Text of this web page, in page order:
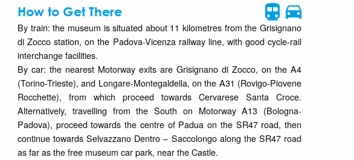
How to Get There
By train: the museum is situated about 11 kilometres from the Grisignano
di Zocco station, on the Padova-Vicenza railway line, with good cycle-rail
interchange facilities.
By car: the nearest Motorway exits are Grisignano di Zocco, on the A4
(Torino-Trieste), and Longare-Montegaldella, on the A31 (Rovigo-Piovene
Rocchette), from which proceed towards Cervarese Santa Croce.
Alternatively, travelling from the South on Motorway A13 (Bologna-
Padova), proceed towards the centre of Padua on the SR47 road, then
continue towards Selvazzano Dentro – Saccolongo along the SR47 road
as far as the free museum car park, near the Castle.